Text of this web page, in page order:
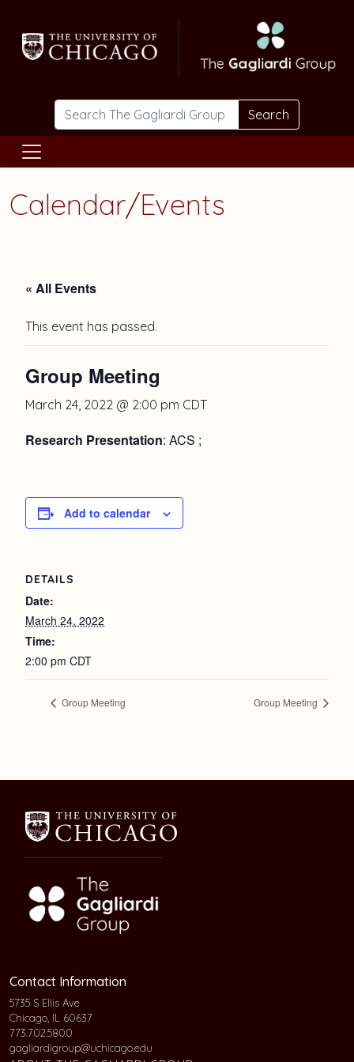
Search
Calendar/Events
« All Events
This event has passed.
Group Meeting
March 24, 2022 @ 2:00 pm CDT
Research Presentation: ACS ;
Add to calendar
DETAILS
Date:
March 24, 2022
Time:
2:00 pm CDT
Group Meeting Group Meeting
Contact Information
5735 S Ellis Ave
Chicago, IL 60637
773.702.5800
gagliardigroup@uchicago.edu